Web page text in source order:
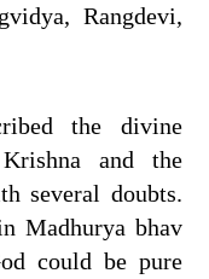
Rangdevi,
the divine
and the
several doubts.
Madhurya bhav
could be pure